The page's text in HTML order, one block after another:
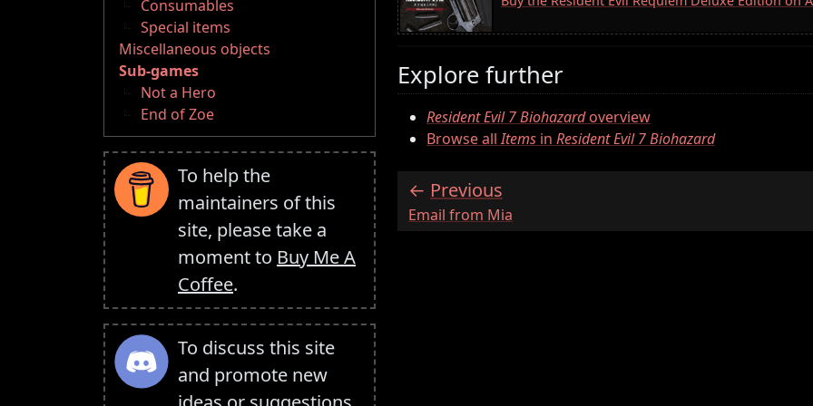
Consumables
Special items
Miscellaneous objects
Sub-games
Not a Hero
End of Zoe
To help the
maintainers of this
site, please take a
moment to Buy Me A
Coffee.
To discuss this site
and promote new
Explore further
Resident Evil 7 Biohazardoverview
Browse allItems in Resident Evil 7 Biohazard
Previous
:Email from Mia